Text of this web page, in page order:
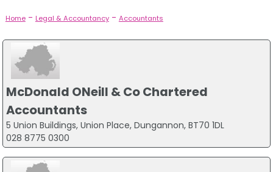
Home- Legal & Accountancy- Accountants
McDonald ONeill & Co Chartered
Accountants
5 Union Buildings, Union Place, Dungannon, BT70 1DL
028 8775 0300